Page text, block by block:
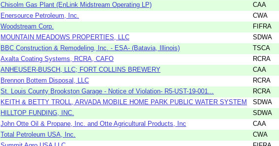
Chisolm Gas Plant (EnLink Midstream Operating LP) CAA
Enersource Petroleum, Inc. CWA
Woodstream Corp. FIFRA
MOUNTAIN MEADOWS PROPERTIES, LLC SDWA
BBC Construction & Remodeling, Inc. - ESA- (Batavia, Illinois) TSCA
Axalta Coating Systems, RCRA, CAFO RCRA
ANHEUSER-BUSCH, LLC; FORT COLLINS BREWERY CAA
Brennon Bottem Disposal, LLC RCRA
St. Louis County Brookston Garage - Notice of Violation- R5-UST-19-001... RCRA
KEITH & BETTY TROLL, ARVADA MOBILE HOME PARK PUBLIC WATER SYSTEM SDWA
HILLTOP FUNDING, INC. SDWA
John Otte Oil & Propane, Inc. and Otte Agricultural Products, Inc CAA
Total Petroleum USA, Inc. CWA